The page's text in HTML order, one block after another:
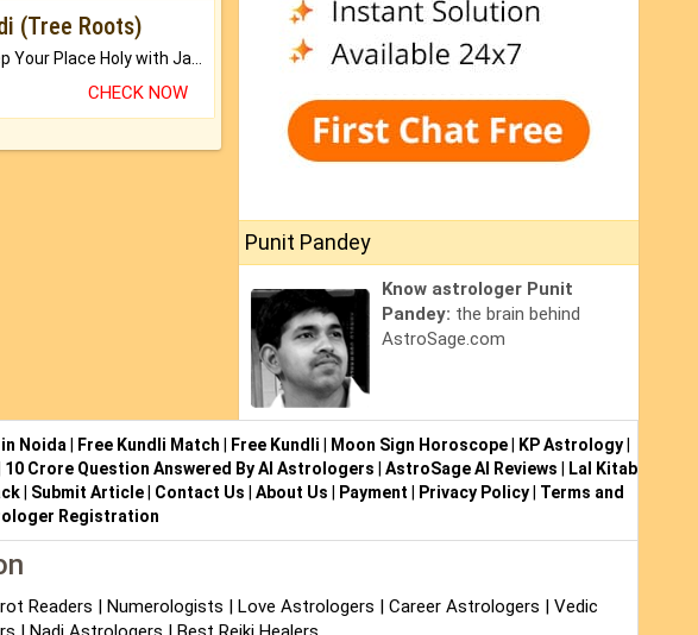
(Tree Roots)
Keep Your Place Holy with Jadi.
CHECK NOW
Punit Pandey
Know astrologer Punit
Pandey: the brain behind
AstroSage.com
Noida Free Kundli Match Free Kundli Moon Sign Horoscope KP Astrology
10 Crore Question Answered By AI Astrologers AstroSage AI Reviews
Lal Kitab
| Submit Article| Contact Us About Us Payment Privacy Policy| Terms and
Registration
Readers Numerologists Love Astrologers Career Astrologers
Vedic